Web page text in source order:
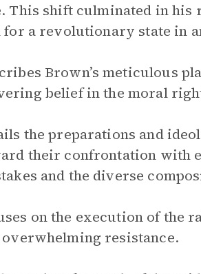
This shift culminated in
a revolutionary state in
Brown’s meticulous
belief in the moral
the preparations and
their confrontation with
and the diverse
on the execution of the
resistance.